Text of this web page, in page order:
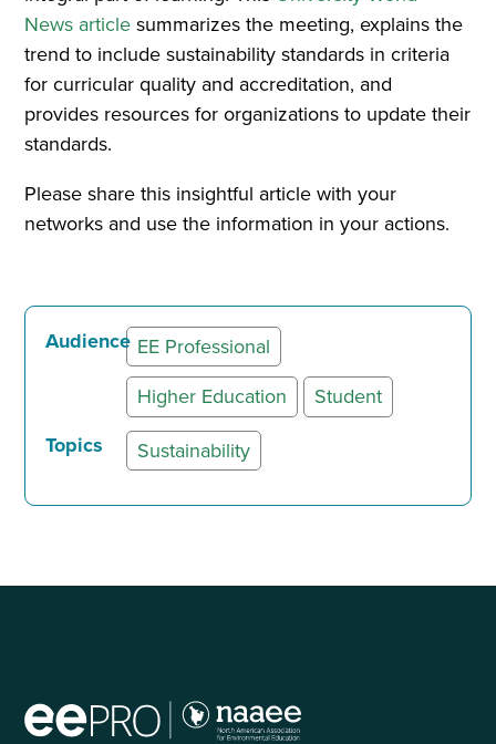
News articlesummarizes the meeting, explains the
trend to include sustainability standards in criteria
for curricular quality and accreditation, and
provides resources for organizations to update their
standards.
Please share this insightful article with your
networks and use the information in your actions.
Audience EE Professional
Higher Education
Student
Topics
Sustainability